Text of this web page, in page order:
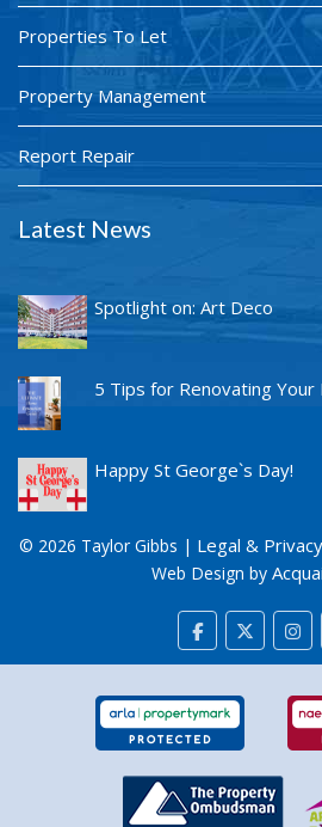
Properties To Let
Property Management
Report Repair
Latest News
Spotlight on: Art Deco
5 Tips for Renovating
Happy St George`s Day!
© 2026 Taylor Gibbs | Legal & Privacy
Web Design by